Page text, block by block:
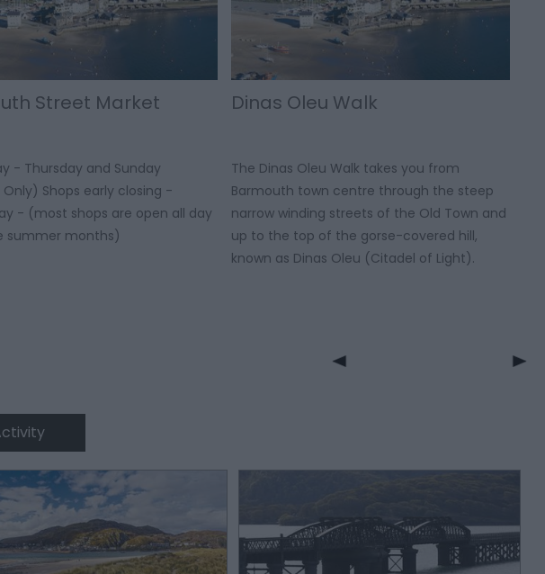
Street Market
- Thursday and Sunday
Shops early closing -
- (most shops are open all day
summer months)
Dinas Oleu Walk
The Dinas Oleu Walk takes you from
Barmouth town centre through the steep
narrow winding streets of the Old Town and
up to the top of the gorse-covered hill,
known as Dinas Oleu (Citadel of Light).